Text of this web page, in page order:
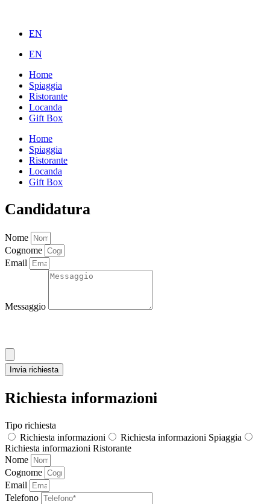
EN
EN
Home
Spiaggia
Ristorante
Locanda
Gift Box
Home
Spiaggia
Ristorante
Locanda
Gift Box
Candidatura
Nome
Cognome
Email
Messaggio
Invia richiesta
Richiesta informazioni
Tipo richiesta
Richiesta informazioni
Richiesta informazioni Spiaggia
Richiesta informazioni Ristorante
Nome
Cognome
Email
Telefono